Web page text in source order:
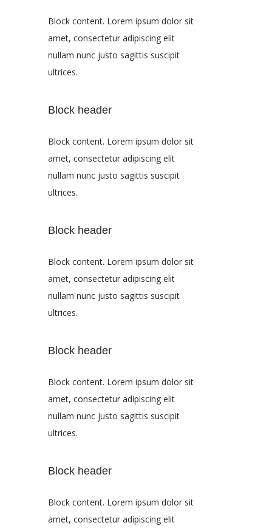
Block content. Lorem ipsum dolor sit
amet, consectetur adipiscing elit
nullam nunc justo sagittis suscipit
ultrices.
Block header
Block content. Lorem ipsum dolor sit
amet, consectetur adipiscing elit
nullam nunc justo sagittis suscipit
ultrices.
Block header
Block content. Lorem ipsum dolor sit
amet, consectetur adipiscing elit
nullam nunc justo sagittis suscipit
ultrices.
Block header
Block content. Lorem ipsum dolor sit
amet, consectetur adipiscing elit
nullam nunc justo sagittis suscipit
ultrices.
Block header
Block content. Lorem ipsum dolor sit
amet, consectetur adipiscing elit